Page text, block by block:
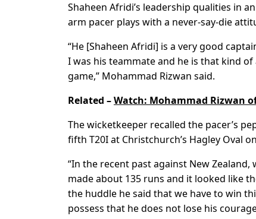
Shaheen Afridi’s leadership qualities in
arm pacer plays with a never-say-die
“He [Shaheen Afridi] is a very good
I was his teammate and he is that kind
game,” Mohammad Rizwan said.
Related –Watch: Mohammad Rizwan
The wicketkeeper recalled the pacer’s
fifth T20I at Christchurch’s Hagley Oval
“In the recent past against New
made about 135 runs and it looked like
the huddle he said that we have to win
possess that he does not lose his